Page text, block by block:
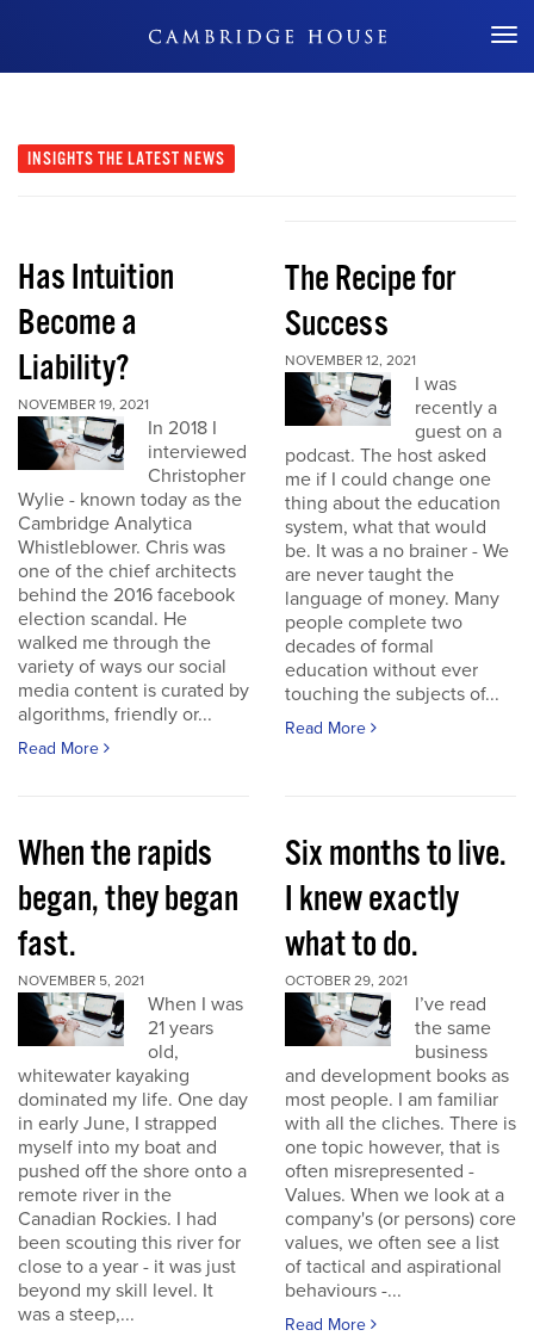
Don't Miss Out
INSIGHTS THE LATEST NEWS
Has Intuition
Become a
Liability?
NOVEMBER 19, 2021
In 2018 I
interviewed
Christopher
Wylie - known today as the
Cambridge Analytica
Whistleblower. Chris was
one of the chief architects
behind the 2016 facebook
election scandal. He
walked me through the
variety of ways our social
media content is curated by
algorithms, friendly or...
Read More
The Recipe for
Success
NOVEMBER 12, 2021
I was
recently a
guest on a
podcast. The host asked
me if I could change one
thing about the education
system, what that would
be. It was a no brainer - We
are never taught the
language of money. Many
people complete two
decades of formal
education without ever
touching the subjects of...
Read More
When the rapids
began, they began
fast.
NOVEMBER 5, 2021
When I was
21 years
old,
whitewater kayaking
dominated my life. One day
in early June, I strapped
myself into my boat and
pushed off the shore onto a
remote river in the
Canadian Rockies. I had
been scouting this river for
close to a year - it was just
beyond my skill level. It
was a steep,...
Six months to live.
I knew exactly
what to do.
OCTOBER 29, 2021
I’ve read
the same
business
and development books as
most people. I am familiar
with all the cliches. There is
one topic however, that is
often misrepresented -
Values. When we look at a
company's (or persons) core
values, we often see a list
of tactical and aspirational
behaviours -...
Read More